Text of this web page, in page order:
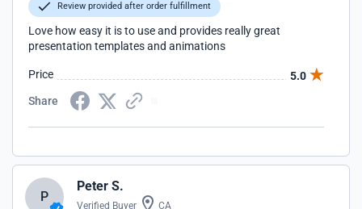
Review provided after order fulfillment
Love how easy it is to use and provides really great
presentation templates and animations
Price
5.0
Share
P
Peter S.
Verified Buyer CA